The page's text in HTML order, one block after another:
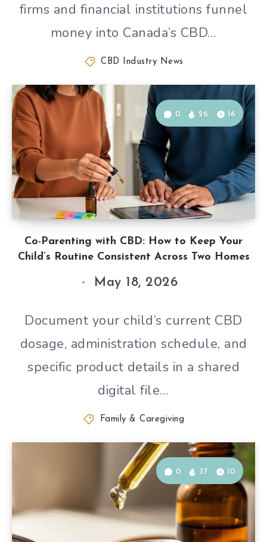
firms and financial institutions funnel
money into Canada’s CBD…
CBD Industry News
Co-Parenting with CBD: How to Keep Your
Child’s Routine Consistent Across Two Homes
0 26 16
May 18, 2026
Document your child’s current CBD
dosage, administration schedule, and
specific product details in a shared
digital file…
Family & Caregiving
0 37 10